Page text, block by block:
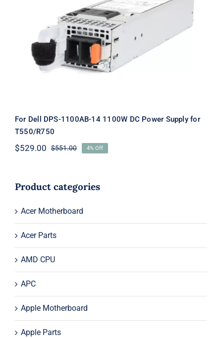
For Dell DPS-1100AB-14 1100W DC
Power Supply for T550/R750
For Dell DPS-1100AB-14 1100W DC Power Supply for
T550/R750
$551.00Original
$551.00.
$529.00
Current
$529.00.
4% Off
Product categories
Acer Motherboard
Acer Parts
AMD CPU
APC
Apple Motherboard
Apple Parts